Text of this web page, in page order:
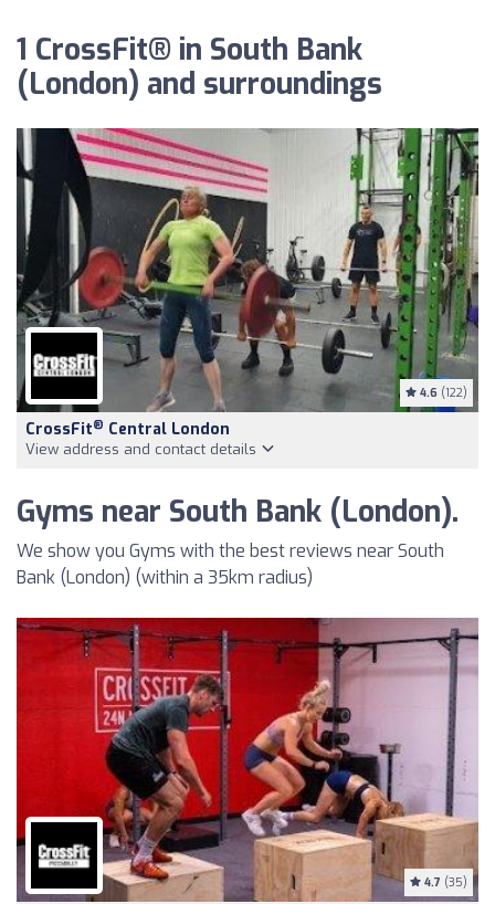
1 CrossFit® in South Bank
(London) and surroundings
4.6 (122)
CrossFit® Central London
View address and contact details
Gyms near South Bank (London).
We show you Gyms with the best reviews near South
Bank (London) (within a 35km radius)
4.7 (35)